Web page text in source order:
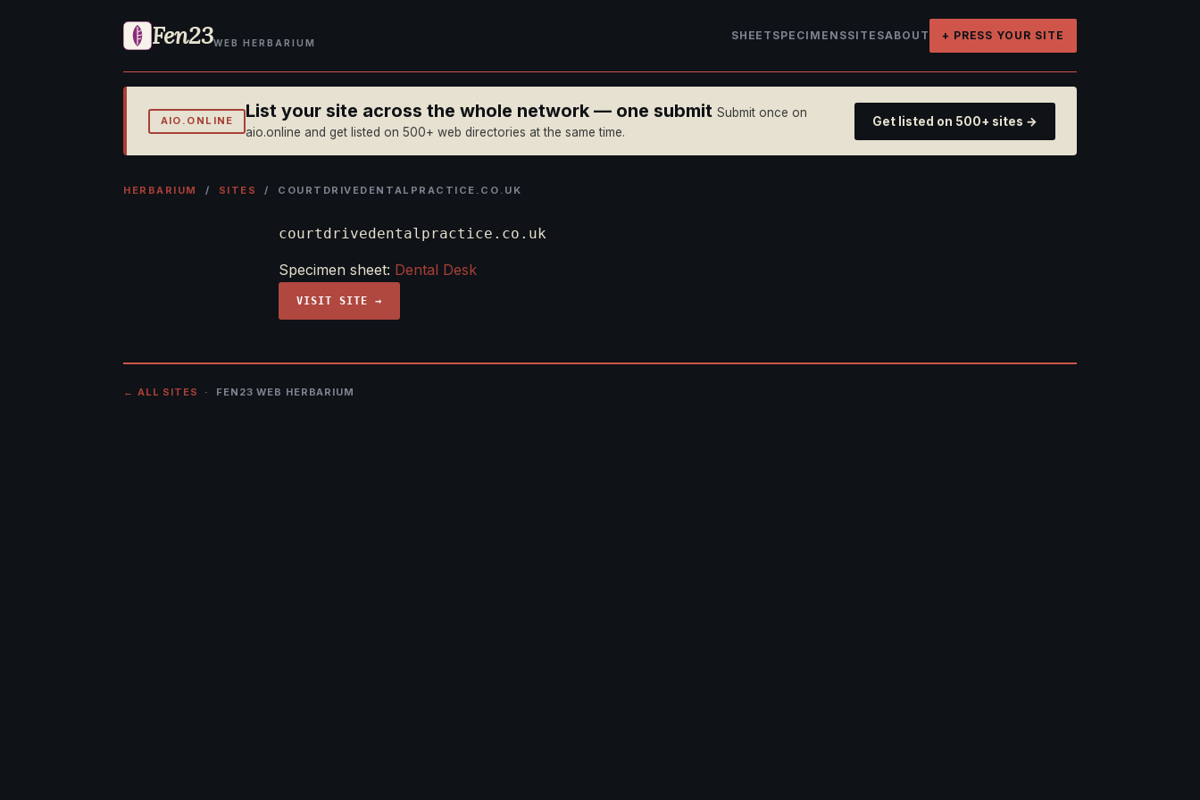
Fen23WEB HERBARIUM
SHEET SPECIMENSSITESABOUT + PRESS YOUR SITE
AIO.ONLINE List your site across the whole network — one submit Submit once on
aio.online and get listed on 500+ web directories at the same time.
Get listed on 500+ sites →
HERBARIUM / SITES / COURTDRIVEDENTALPRACTICE.CO.UK
courtdrivedentalpractice.co.uk
Specimen sheet: Dental Desk
VISIT SITE →
← ALL SITES · FEN23 WEB HERBARIUM